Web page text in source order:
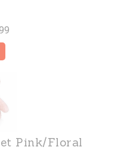
Pink/Floral